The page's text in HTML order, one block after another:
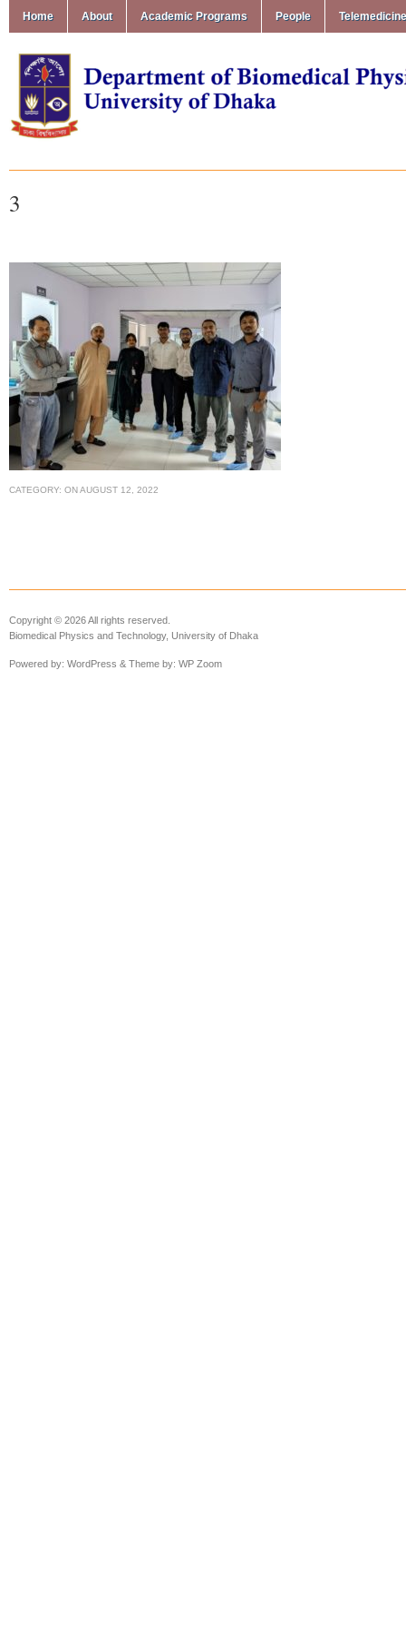
Home About Academic Programs People
3
CATEGORY: ONAUGUST 12, 2022
Copyright © 2026 All rights reserved.
Biomedical Physics and Technology, University of Dhaka
Powered by: WordPress & Theme by: WP Zoom